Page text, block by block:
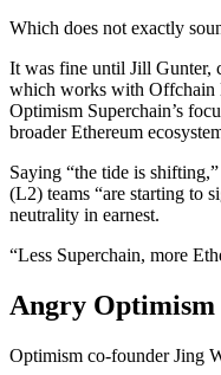
Which does not exactly
It was fine until Jill Gunter,
which works with Offchain
Optimism Superchain’s
broader Ethereum
Saying “the tide is
(L2) teams “are starting to
neutrality in earnest.
“Less Superchain, more
Angry Optimism
Optimism co-founder Jing